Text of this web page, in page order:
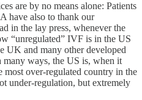
are by no means alone: Patients
have also to thank our
in the lay press, whenever the
“unregulated” IVF is in the US
UK and many other developed
ways, the US is, when it
most over-regulated country in the
under-regulation, but extremely